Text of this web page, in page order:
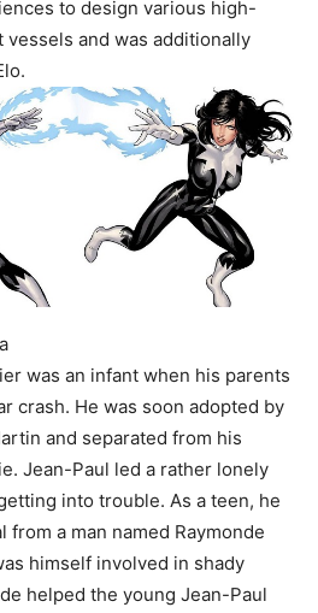
to design various high-
and was additionally
was an infant when his parents
crash. He was soon adopted by
and separated from his
Jean-Paul led a rather lonely
into trouble. As a teen, he
from a man named Raymonde
himself involved in shady
helped the young Jean-Paul